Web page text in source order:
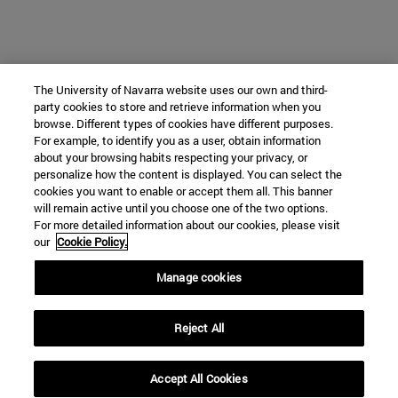
The University of Navarra website uses our own and third-
party cookies to store and retrieve information when you
browse. Different types of cookies have different purposes.
For example, to identify you as a user, obtain information
about your browsing habits respecting your privacy, or
personalize how the content is displayed. You can select the
cookies you want to enable or accept them all. This banner
will remain active until you choose one of the two options.
For more detailed information about our cookies, please visit
our Cookie Policy.
Manage cookies
Reject All
Accept All Cookies